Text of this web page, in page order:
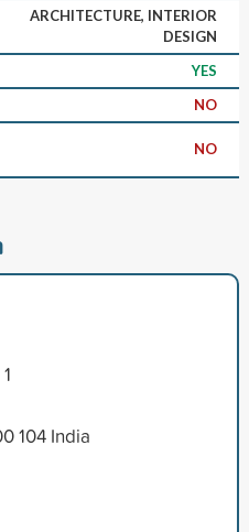
ARCHITECTURE, INTERIOR
DESIGN
YES
NO
NO
104 India